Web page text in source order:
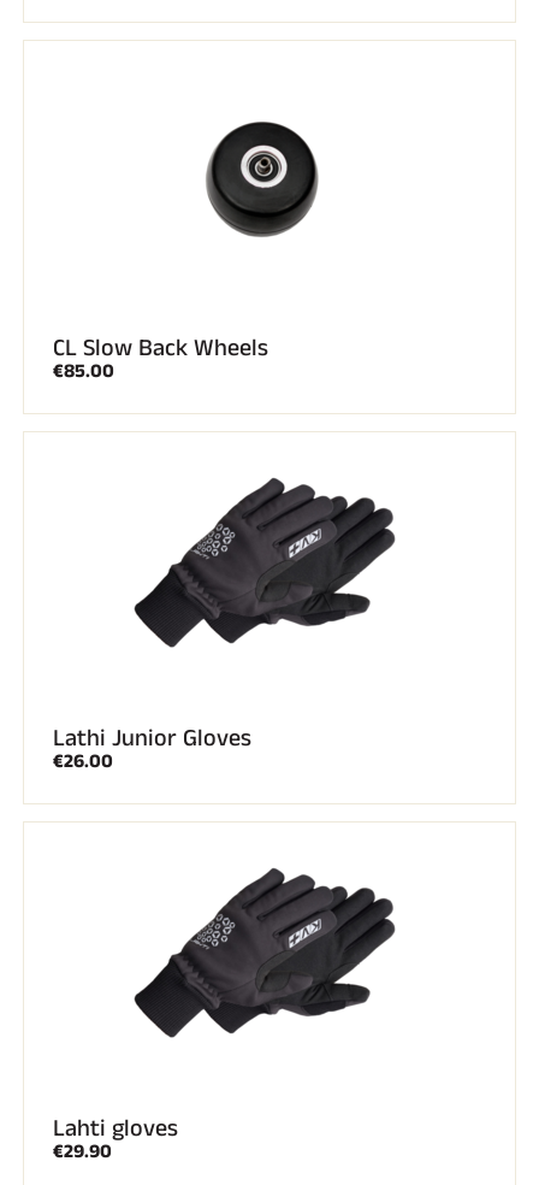
CL Slow Back Wheels
€85.00
Lathi Junior Gloves
€26.00
Lahti gloves
€29.90